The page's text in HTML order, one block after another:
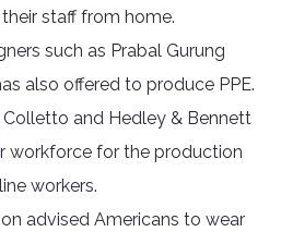
staff from home.
such as Prabal Gurung
also offered to produce PPE.
Colletto and Hedley & Bennett
workforce for the production
workers.
advised Americans to wear